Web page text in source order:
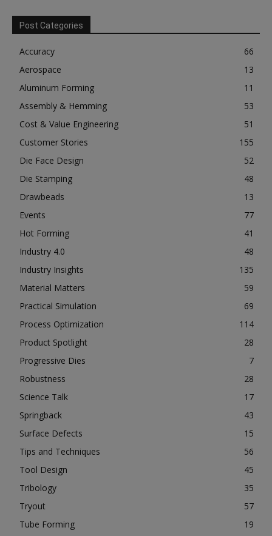
Post Categories
Accuracy
66
Aerospace
13
Aluminum Forming
11
Assembly & Hemming
53
Cost & Value Engineering
51
Customer Stories
155
Die Face Design
52
Die Stamping
48
Drawbeads
13
Events
77
Hot Forming
41
Industry 4.0
48
Industry Insights
135
Material Matters
59
Practical Simulation
69
Process Optimization
114
Product Spotlight
28
Progressive Dies
7
Robustness
28
Science Talk
17
Springback
43
Surface Defects
15
Tips and Techniques
56
Tool Design
45
Tribology
35
Tryout
57
Tube Forming
19